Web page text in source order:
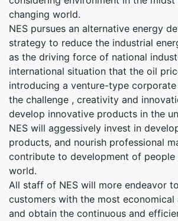
changing world.
NES pursues an alternative energy
strategy to reduce the industrial
as the driving force of national
international situation that the oil
introducing a venture-type
the challenge , creativity and
develop innovative products in the
NES will aggessively invest in
products, and nourish professional
contribute to development of people
world.
All staff of NES will more endeavor
customers with the most
and obtain the continuous and